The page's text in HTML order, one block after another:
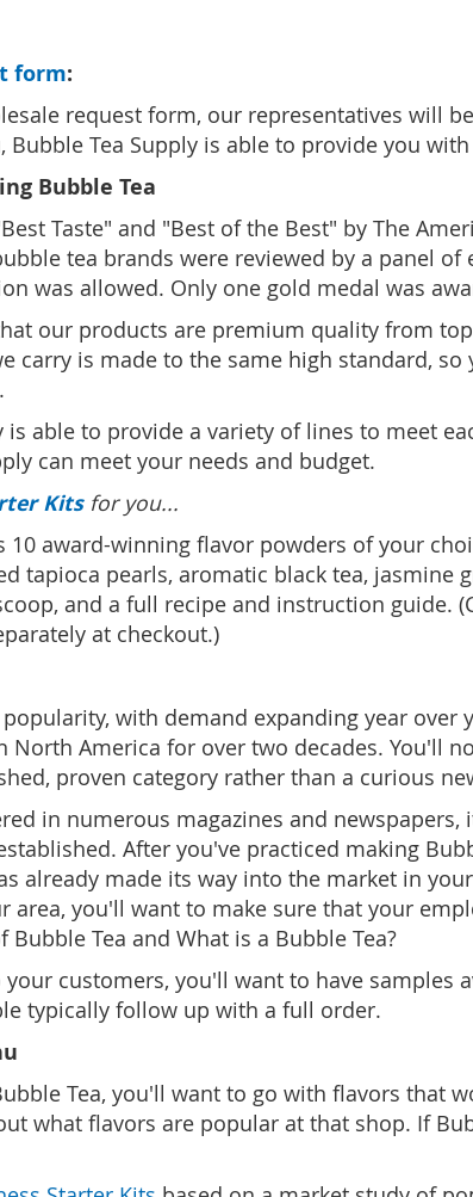
form:
request form, our representatives will
Tea Supply is able to provide you
Bubble Tea
Taste" and "Best of the Best" by The
tea brands were reviewed by a panel
was allowed. Only one gold medal was
our products are premium quality from
carry is made to the same high standard,
is able to provide a variety of lines to meet
can meet your needs and budget.
Kitsfor you...
10 award-winning flavor powders of your
tapioca pearls, aromatic black tea, jasmine
and a full recipe and instruction guide.
at checkout.)
with demand expanding year over
North America for over two decades. You'll
proven category rather than a curious
in numerous magazines and
After you've practiced making
already made its way into the market in
area, you'll want to make sure that your
Tea and What is a Bubble Tea?
customers, you'll want to have samples
typically follow up with a full order.
Tea, you'll want to go with flavors that
what flavors are popular at that shop. If